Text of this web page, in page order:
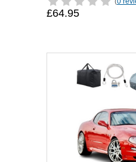
£64.95